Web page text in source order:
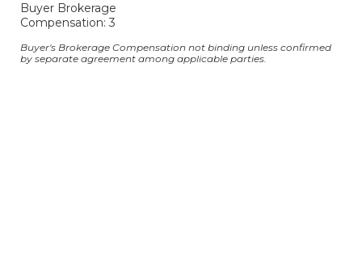
Buyer Brokerage
Compensation: 3
Buyer's Brokerage Compensation not binding unless confirmed
by separate agreement among applicable parties.